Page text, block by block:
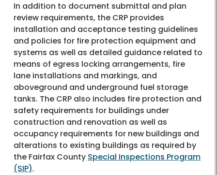
In addition to document submittal and plan
review requirements, the CRP provides
installation and acceptance testing guidelines
and policies for fire protection equipment and
systems as well as detailed guidance related to
means of egress locking arrangements, fire
lane installations and markings, and
aboveground and underground fuel storage
tanks. The CRP also includes fire protection and
safety requirements for buildings under
construction and renovation as well as
occupancy requirements for new buildings and
alterations to existing buildings as required by
the Fairfax County Special Inspections Program
(SIP).